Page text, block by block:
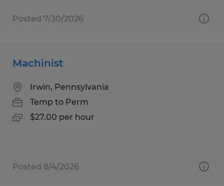
Posted 7/30/2026
Machinist
Irwin, Pennsylvania
Temp to Perm
$27.00 per hour
Posted 8/4/2026